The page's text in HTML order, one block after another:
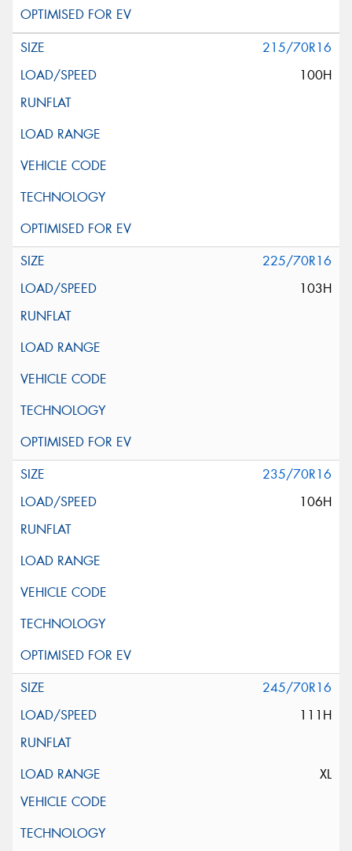
215/70R16
100H
225/70R16
103H
235/70R16
106H
245/70R16
111H
XL